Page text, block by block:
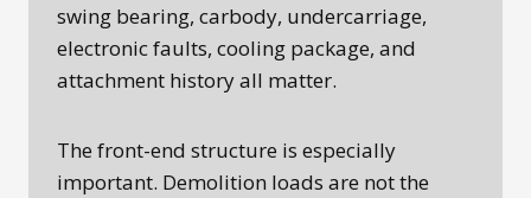
swing bearing, carbody, undercarriage,
electronic faults, cooling package, and
attachment history all matter.
The front-end structure is especially
important. Demolition loads are not the